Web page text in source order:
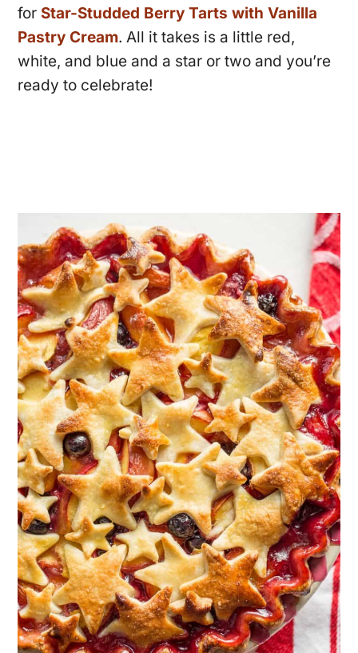
forStar-Studded Berry Tarts with Vanilla
Pastry Cream. All it takes is a little red,
white, and blue and a star or two and you’re
ready to celebrate!